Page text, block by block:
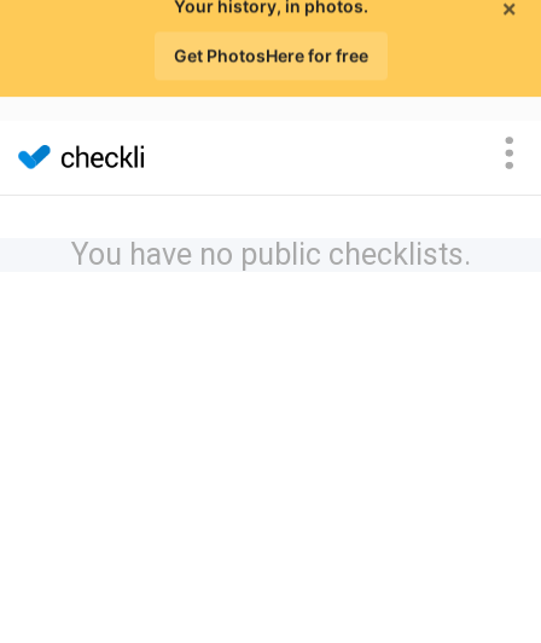
Your history, in photos.
Get PhotosHere for free
You have no public checklists.